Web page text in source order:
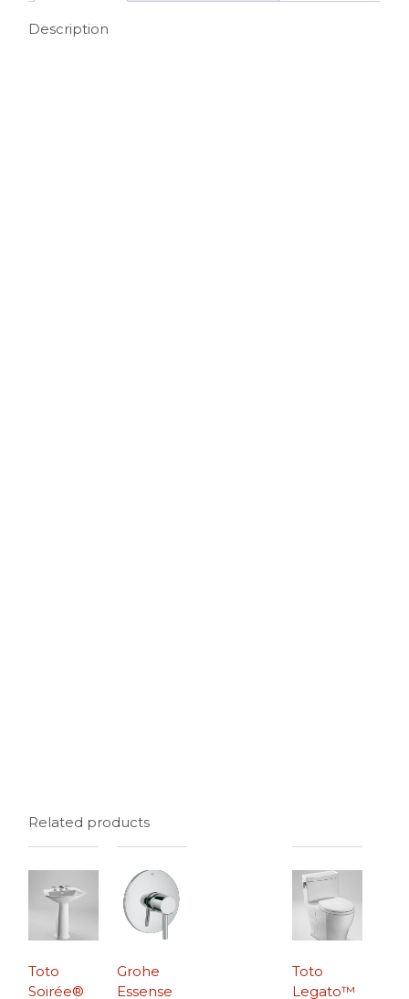
Description
Related products
Toto
Soirée®
Toto
Legato™
Grohe
Essense